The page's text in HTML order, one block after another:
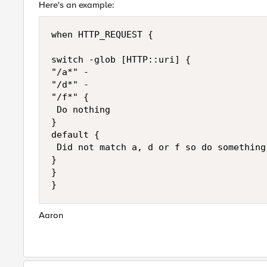
Here's an example:
when HTTP_REQUEST {
switch -glob [HTTP::uri] {
"/a*" -
"/d*" -
"/f*" {
Do nothing
}
default {
Did not match a, d or f so do something
}
}
Aaron